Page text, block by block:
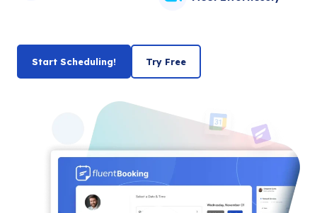
Start Scheduling! Try Free